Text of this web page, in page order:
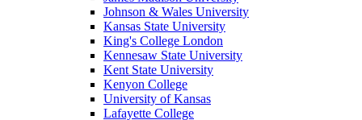
Johnson & Wales University
Kansas State University
King's College London
Kennesaw State University
Kent State University
Kenyon College
University of Kansas
Lafayette College